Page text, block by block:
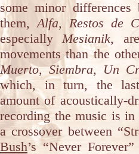
some minor
them,Alfa, Restos de
especiallyMesianik,
movements than the
Muerto, Siembra, Un
which, in turn, the
amount of acoustically-
recording the music is
a crossover between
Bush’s “Never